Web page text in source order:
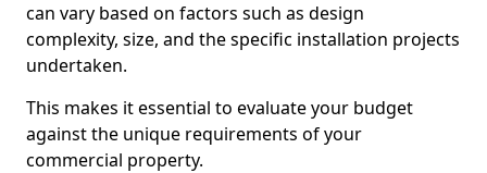
can vary based on factors such as design
complexity, size, and the specific installation projects
undertaken.
This makes it essential to evaluate your budget
against the unique requirements of your
commercial property.